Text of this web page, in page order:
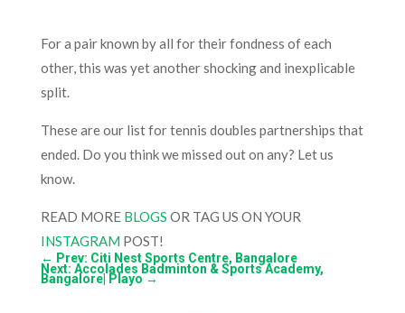
For a pair known by all for their fondness of each
other, this was yet another shocking and inexplicable
split.
These are our list for tennis doubles partnerships that
ended. Do you think we missed out on any? Let us
know.
READ MORE BLOGS OR TAG US ON YOUR
INSTAGRAMPOST!
← Prev: Citi Nest Sports Centre, Bangalore
Next: Accolades Badminton & Sports Academy,
Bangalore| Playo →